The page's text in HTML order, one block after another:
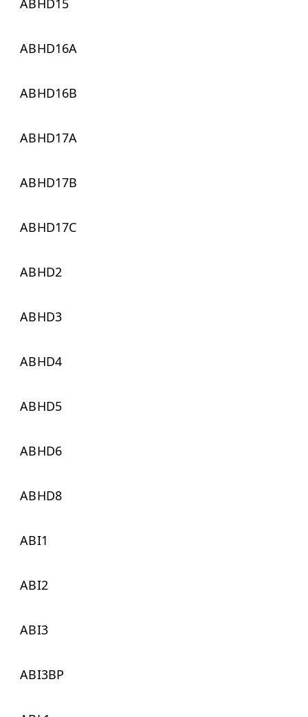
ABHD15
ABHD16A
ABHD16B
ABHD17A
ABHD17B
ABHD17C
ABHD2
ABHD3
ABHD4
ABHD5
ABHD6
ABHD8
ABI1
ABI2
ABI3
ABI3BP